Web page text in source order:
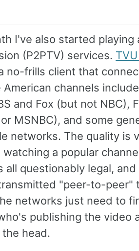
I've also started playing
(P2PTV) services.
no-frills client that
American channels
and Fox (but not NBC),
MSNBC), and some
networks. The quality is
watching a popular
all questionably legal,
"peer-to-peer"
networks just need to
publishing the video
head.